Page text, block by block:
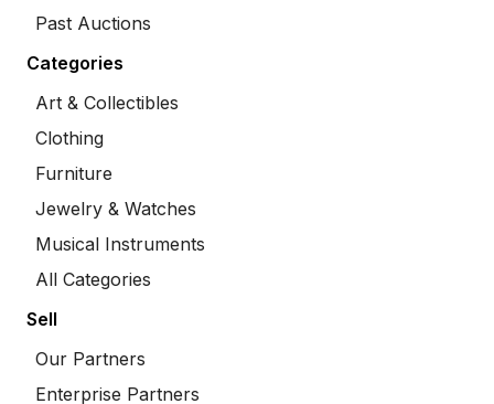
Past Auctions
Categories
Art & Collectibles
Clothing
Furniture
Jewelry & Watches
Musical Instruments
All Categories
Sell
Our Partners
Enterprise Partners